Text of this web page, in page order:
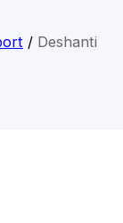
/ Deshanti